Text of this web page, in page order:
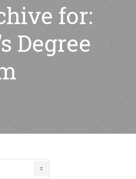
for:
Degree